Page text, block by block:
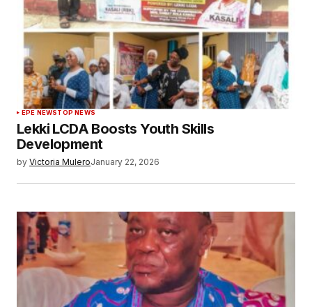
EPE NEWSTOP NEWS
Lekki LCDA Boosts Youth Skills
Development
by Victoria MuleroJanuary 22, 2026